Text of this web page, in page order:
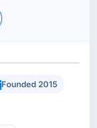
Founded 2015